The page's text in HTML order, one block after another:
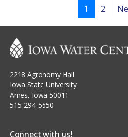
1 2
2218 Agronomy Hall
Iowa State University
Ames, Iowa 50011
515-294-5650
Connect with us!